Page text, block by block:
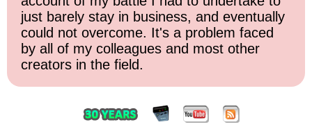
just barely stay in business, and eventually
could not overcome. It's a problem faced
by all of my colleagues and most other
creators in the field.